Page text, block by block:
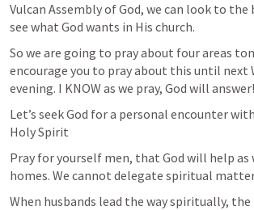
Vulcan Assembly of God, we can look to the
see what God wants in His church.
So we are going to pray about four areas
encourage you to pray about this until next
evening. I KNOW as we pray, God will answer!
Let’s seek God for a personal encounter
Holy Spirit
Pray for yourself men, that God will help as
homes. We cannot delegate spiritual
When husbands lead the way spiritually,